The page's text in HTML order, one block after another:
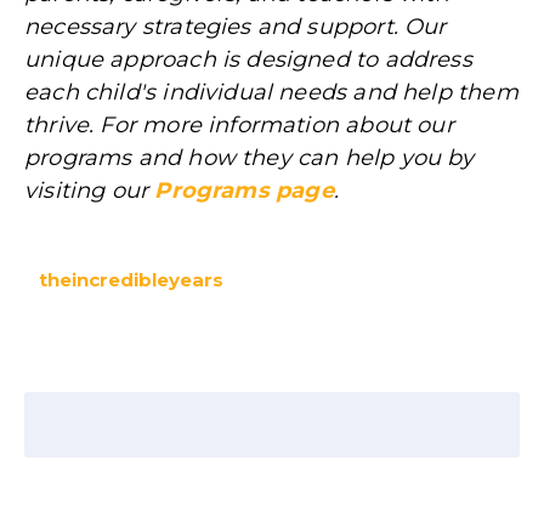
necessary strategies and support. Our
unique approach is designed to address
each child's individual needs and help them
thrive. For more information about our
programs and how they can help you by
visiting ourPrograms page.
theincredibleyears